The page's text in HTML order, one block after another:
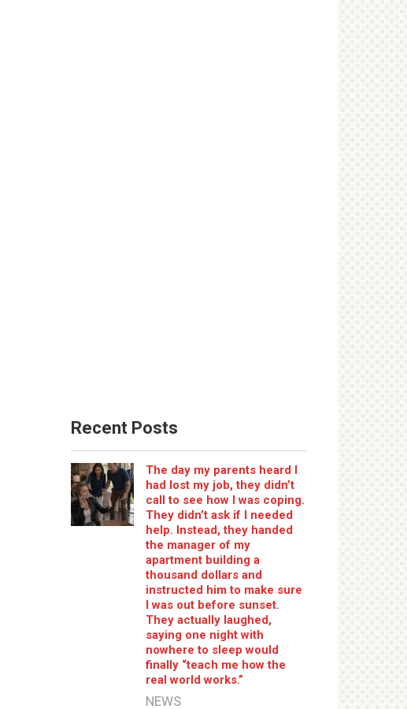
Recent Posts
The day my parents heard I
had lost my job, they didn’t
call to see how I was coping.
They didn’t ask if I needed
help. Instead, they handed
the manager of my
apartment building a
thousand dollars and
instructed him to make sure
I was out before sunset.
They actually laughed,
saying one night with
nowhere to sleep would
finally “teach me how the
real world works.”
NEWS